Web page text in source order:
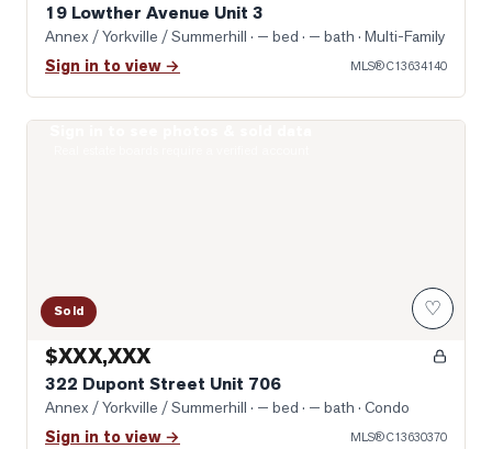
19 Lowther Avenue Unit 3
Annex / Yorkville / Summerhill · — bed · — bath · Multi-Family
Sign in to view → MLS®C13634140
Sold ♡
$XXX,XXX
322 Dupont Street Unit 706
Annex / Yorkville / Summerhill · — bed · — bath · Condo
Sign in to view → MLS®C13630370